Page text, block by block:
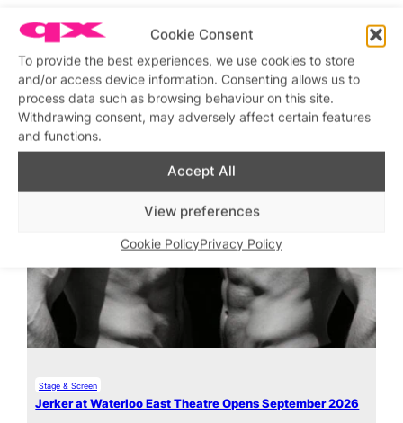
Cookie Consent
To provide the best experiences, we use cookies to store
and/or access device information. Consenting allows us to
process data such as browsing behaviour on this site.
Withdrawing consent, may adversely affect certain features
and functions.
Accept All
View preferences
Cookie PolicyPrivacy Policy
Featured stories
Stage & Screen
Jerker at Waterloo East Theatre Opens September 2026